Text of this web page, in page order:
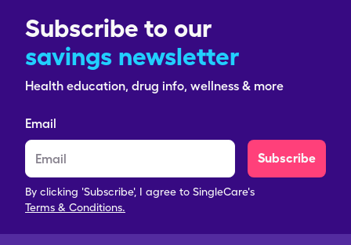
Subscribe to our
savings newsletter
Health education, drug info, wellness & more
Email
Subscribe
By clicking 'Subscribe', I agree to SingleCare's
Terms & Conditions.